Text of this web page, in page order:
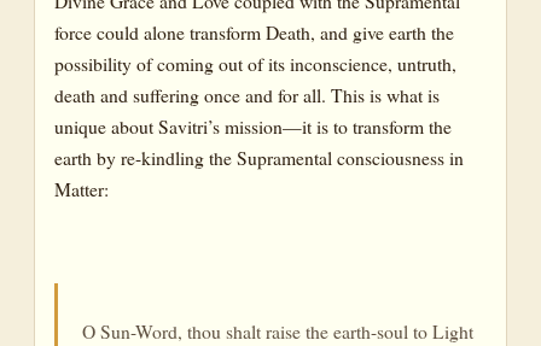
force could alone transform Death, and give earth the
possibility of coming out of its inconscience, untruth,
death and suffering once and for all. This is what is
unique about Savitri’s mission—it is to transform the
earth by re-kindling the Supramental consciousness in
Matter:
O Sun-Word, thou shalt raise the earth-soul to Light